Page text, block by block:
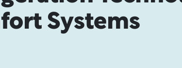
Systems